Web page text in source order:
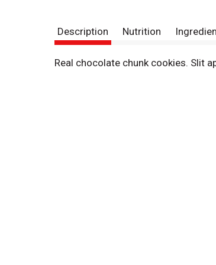
Description Nutrition
Real chocolate chunk cookies. Slit